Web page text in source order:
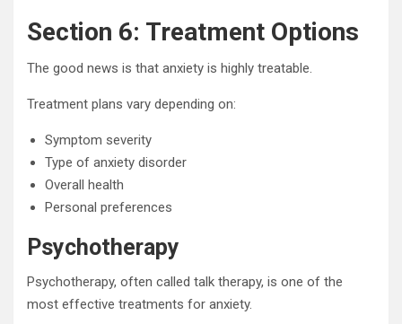
Section 6: Treatment Options
The good news is that anxiety is highly treatable.
Treatment plans vary depending on:
Symptom severity
Type of anxiety disorder
Overall health
Personal preferences
Psychotherapy
Psychotherapy, often called talk therapy, is one of the
most effective treatments for anxiety.